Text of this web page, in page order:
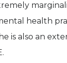
health
is also an